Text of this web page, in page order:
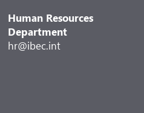
Human Resources
Department
hr@ibec.int